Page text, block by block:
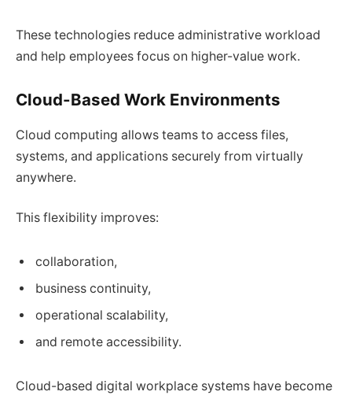
These technologies reduce administrative workload
and help employees focus on higher-value work.
Cloud-Based Work Environments
Cloud computing allows teams to access files,
systems, and applications securely from virtually
anywhere.
This flexibility improves:
collaboration,
business continuity,
operational scalability,
and remote accessibility.
Cloud-based digital workplace systems have become